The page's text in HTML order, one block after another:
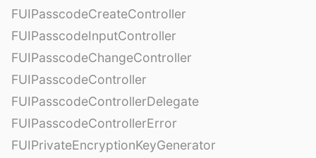
FUIPasscodeCreateController
FUIPasscodeInputController
FUIPasscodeChangeController
FUIPasscodeController
FUIPasscodeControllerDelegate
FUIPasscodeControllerError
FUIPrivateEncryptionKeyGenerator